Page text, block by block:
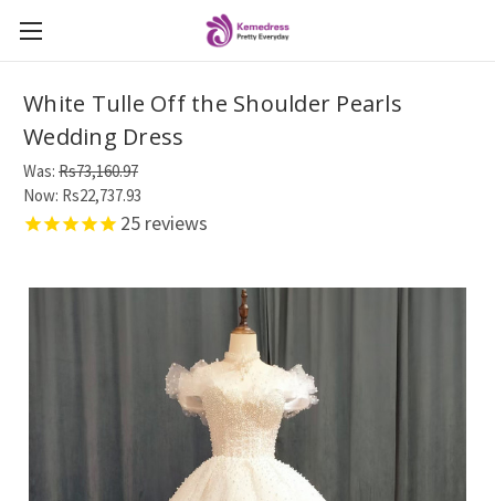
White Tulle Off the Shoulder Pearls
Wedding Dress
Was: Rs73,160.97
Now: Rs22,737.93
25 reviews